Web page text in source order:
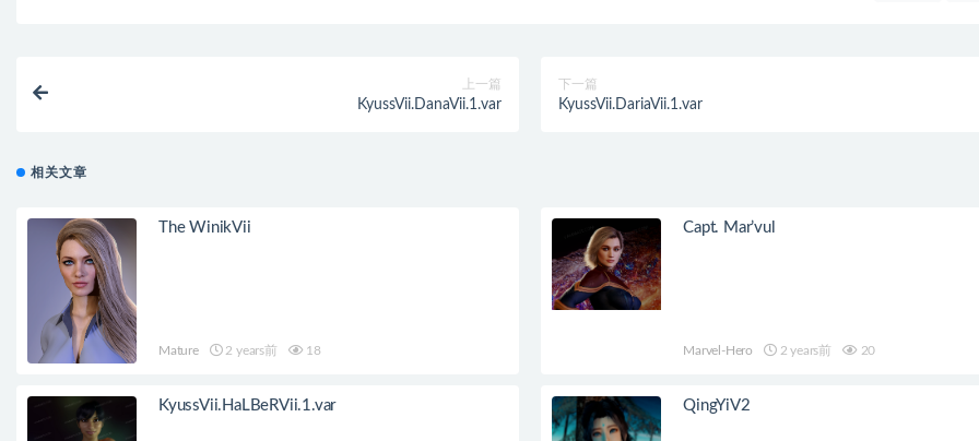
上一篇
KyussVii.DanaVii.1.var
下一篇
KyussVii.DariaVii.1.var
相关文章
The WinikVii
Mature 2 years前 18
Capt. Mar’vul
Marvel-Hero 2 years前 20
KyussVii.HaLBeRVii.1.var QingYiV2